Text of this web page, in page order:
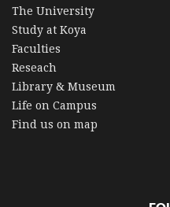
The University
Study at Koya
Faculties
Reseach
Library & Museum
Life on Campus
Find us on map